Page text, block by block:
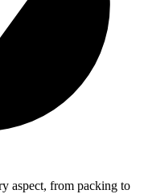
aspect, from packing to